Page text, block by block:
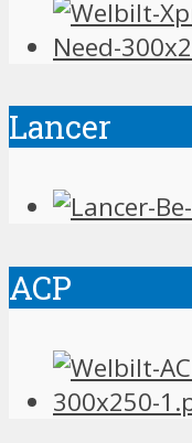
Lancer
ACP